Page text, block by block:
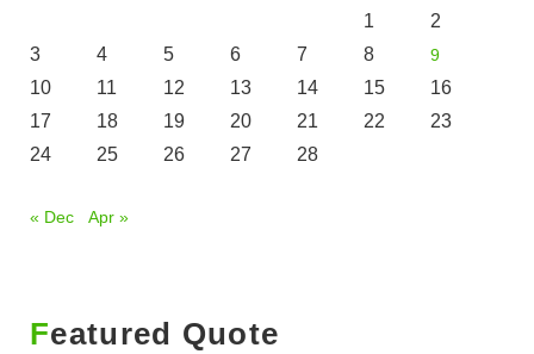
1
2
3
4 5 6 7 8 9
10 11 12 13 14 15
16
17
18 19 20 21 22
23
24
25 26 27 28
« Dec Apr »
Featured Quote